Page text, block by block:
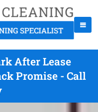
After Lease
Promise - Call